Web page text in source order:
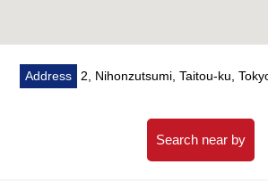
520m)
・Joyfull Minowa mall 8-minute walk
For property details or inquiries, please
Address 2, Nihonzutsumi, Taitou-ku,
Search near by